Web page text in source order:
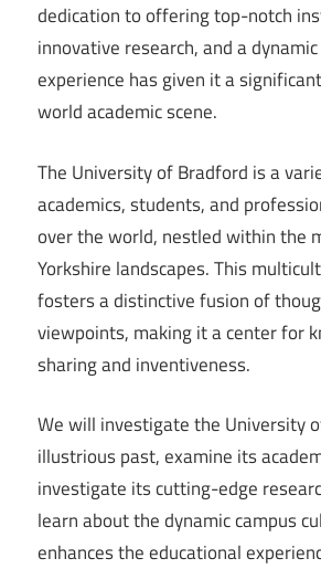
dedication to offering top-notch
innovative research, and a
experience has given it a
world academic scene.
The University of Bradford is a
academics, students, and
over the world, nestled within the
Yorkshire landscapes. This
fosters a distinctive fusion of
viewpoints, making it a center for
sharing and inventiveness.
We will investigate the University
illustrious past, examine its
investigate its cutting-edge
learn about the dynamic campus
enhances the educational